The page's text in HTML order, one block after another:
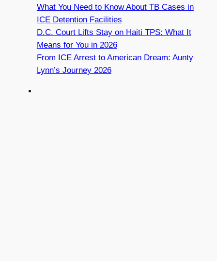
What You Need to Know About TB Cases in
ICE Detention Facilities
D.C. Court Lifts Stay on Haiti TPS: What It
Means for You in 2026
From ICE Arrest to American Dream: Aunty
Lynn’s Journey 2026